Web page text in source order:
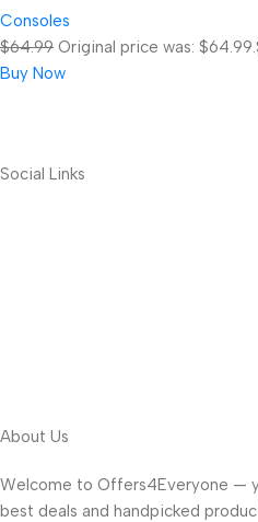
Consoles
$64.99 Original price was: $64.99.
Buy Now
Social Links
About Us
Welcome to Offers4Everyone —
best deals and handpicked